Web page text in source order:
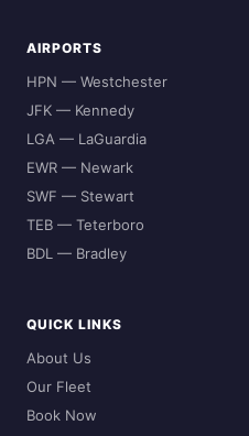
AIRPORTS
HPN — Westchester
JFK — Kennedy
LGA — LaGuardia
EWR — Newark
SWF — Stewart
TEB — Teterboro
BDL — Bradley
QUICK LINKS
About Us
Our Fleet
Book Now